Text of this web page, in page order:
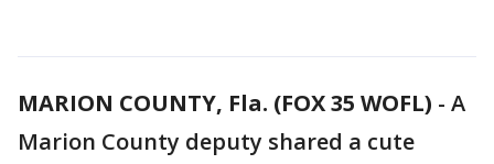
MARION COUNTY, Fla. (FOX 35 WOFL) - A
Marion County deputy shared a cute